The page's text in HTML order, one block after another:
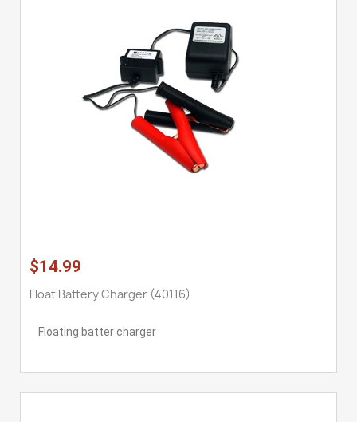
$14.99
Float Battery Charger (40116)
Floating batter charger